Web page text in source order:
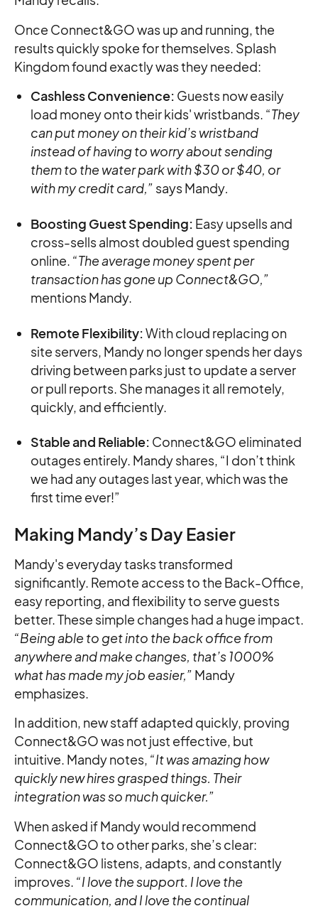
Once Connect&GO was up and running, the
results quickly spoke for themselves. Splash
Kingdom found exactly was they needed:
Cashless Convenience: Guests now easily
load money onto their kids' wristbands. “They
can put money on their kid’s wristband
instead of having to worry about sending
them to the water park with $30 or $40, or
with my credit card,” says Mandy.
Boosting Guest Spending: Easy upsells and
cross-sells almost doubled guest spending
online. “The average money spent per
transaction has gone up Connect&GO,”
mentions Mandy.
Remote Flexibility:With cloud replacing on
site servers, Mandy no longer spends her days
driving between parks just to update a server
or pull reports. She manages it all remotely,
quickly, and efficiently.
Stable and Reliable: Connect&GO eliminated
outages entirely. Mandy shares, “I don’t think
we had any outages last year, which was the
first time ever!”
Making Mandy’s Day Easier
Mandy's everyday tasks transformed
significantly. Remote access to the Back-Office,
easy reporting, and flexibility to serve guests
better. These simple changes had a huge impact.
“Being able to get into the back office from
anywhere and make changes, that’s 1000%
what has made my job easier,” Mandy
emphasizes.
In addition, new staff adapted quickly, proving
Connect&GO was not just effective, but
intuitive. Mandy notes, “It was amazing how
quickly new hires grasped things. Their
integration was so much quicker.”
When asked if Mandy would recommend
Connect&GO to other parks, she’s clear:
Connect&GO listens, adapts, and constantly
improves. “I love the support. I love the
communication, and I love the continual